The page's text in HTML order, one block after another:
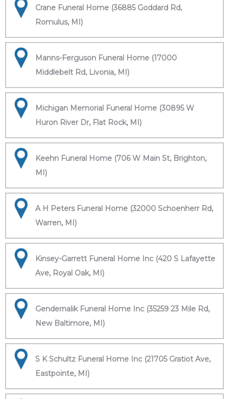
Crane Funeral Home (36885 Goddard Rd,
Romulus, MI)
Manns-Ferguson Funeral Home (17000
Middlebelt Rd, Livonia, MI)
Michigan Memorial Funeral Home (30895 W
Huron River Dr, Flat Rock, MI)
Keehn Funeral Home (706 W Main St, Brighton,
MI)
A H Peters Funeral Home (32000 Schoenherr Rd,
Warren, MI)
Kinsey-Garrett Funeral Home Inc (420 S Lafayette
Ave, Royal Oak, MI)
Gendernalik Funeral Home Inc (35259 23 Mile Rd,
New Baltimore, MI)
S K Schultz Funeral Home Inc (21705 Gratiot Ave,
Eastpointe, MI)